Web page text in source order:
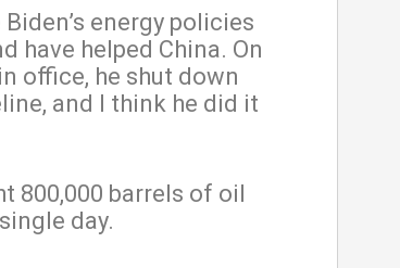
energy policies
have helped China. On
office, he shut down
and I think he did it
800,000 barrels of oil
day.